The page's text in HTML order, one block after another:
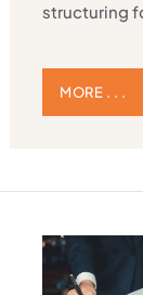
structuring
MORE . . .